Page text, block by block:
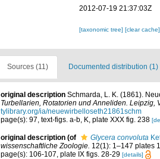
2012-07-19 21:37:03Z
[taxonomic tree] [clear cache]
Sources (11) Documented distribution (1)
original description Schmarda, L. K. (1861).
Turbellarien, Rotatorien und Anneliden. Leipzig,
tylibrary.org/ia/neuewirbelloseth21861schm
page(s): 97, text-figs. a-b, K, plate XXX fig. 238
original description (of Glycera convoluta
wissenschaftliche Zoologie. 12(1): 1–147 plates
page(s): 106-107, plate IX figs. 28-29 [details]